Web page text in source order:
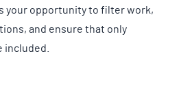
your opportunity to filter work,
and ensure that only
included.